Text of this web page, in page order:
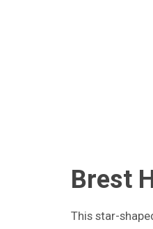
Brest
This star-